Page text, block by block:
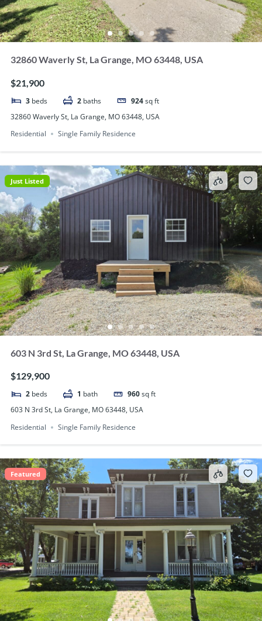
32860 Waverly St, La Grange, MO 63448, USA
$21,900
3 beds 2 baths 924sq ft
32860 Waverly St, La Grange, MO 63448, USA
Residential
Single Family Residence
Just Listed
603 N 3rd St, La Grange, MO 63448, USA
$129,900
2 beds 1 bath 960sq ft
603 N 3rd St, La Grange, MO 63448, USA
Residential
Single Family Residence
Featured